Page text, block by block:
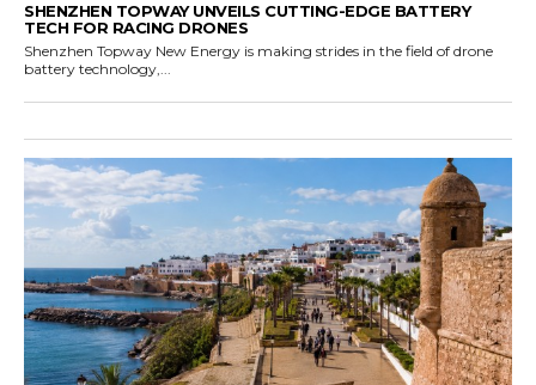
SHENZHEN TOPWAY UNVEILS CUTTING-EDGE BATTERY
TECH FOR RACING DRONES
Shenzhen Topway New Energy is making strides in the field of drone
battery technology,...